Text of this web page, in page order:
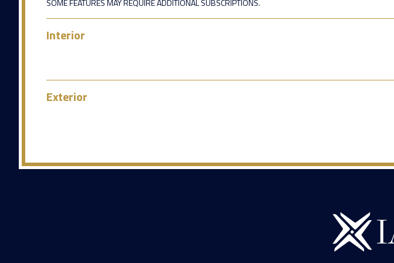
SOME FEATURES MAY REQUIRE ADDITIONAL SUBSCRIPTIONS.
Interior
Exterior